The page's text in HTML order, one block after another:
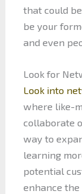
that could
be your
and even
Look for
Look into
where like-
collaborate
way to
learning
potential
enhance the